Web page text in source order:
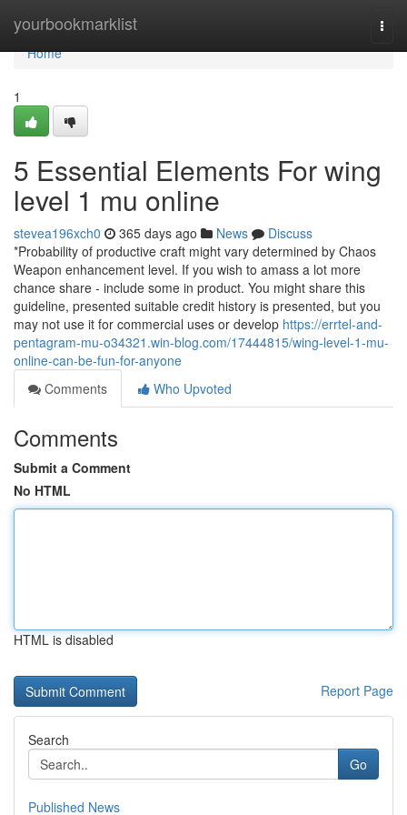
yourbookmarklist
Home
Home
1
5 Essential Elements For wing
level 1 mu online
stevea196xch0 365 days ago News
Discuss
*Probability of productive craft might vary determined by Chaos
Weapon enhancement level. If you wish to amass a lot more
chance share - include some in product. You might share this
guideline, presented suitable credit history is presented, but you
may not use it for commercial uses or develop https://errtel-and-
pentagram-mu-o34321.win-blog.com/17444815/wing-level-1-mu-
online-can-be-fun-for-anyone
Comments
Who Upvoted
Comments
Submit a Comment
No HTML
HTML is disabled
Report Page
Search
Go
Published News